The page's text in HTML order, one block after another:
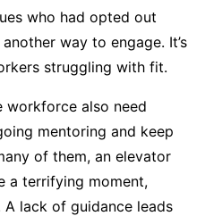
who had opted out
way to engage. It’s
struggling with fit.
workforce also need
mentoring and keep
of them, an elevator
a terrifying moment,
lack of guidance leads